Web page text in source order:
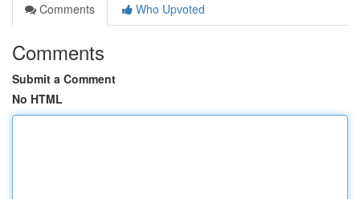
Comments
Who Upvoted
Comments
Submit a Comment
No HTML